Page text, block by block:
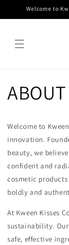
Skip to
Welcome to
Welcome to
innovation.
beauty, we
confident and
cosmetic
boldly and
At Kween Kisses
sustainability.
safe, effective